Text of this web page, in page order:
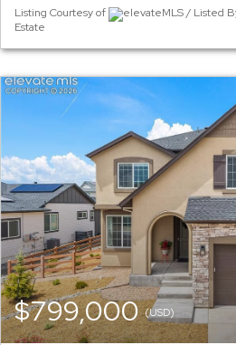
Listing Courtesy of
elevateMLS / Listed
Estate
$799,000(USD)